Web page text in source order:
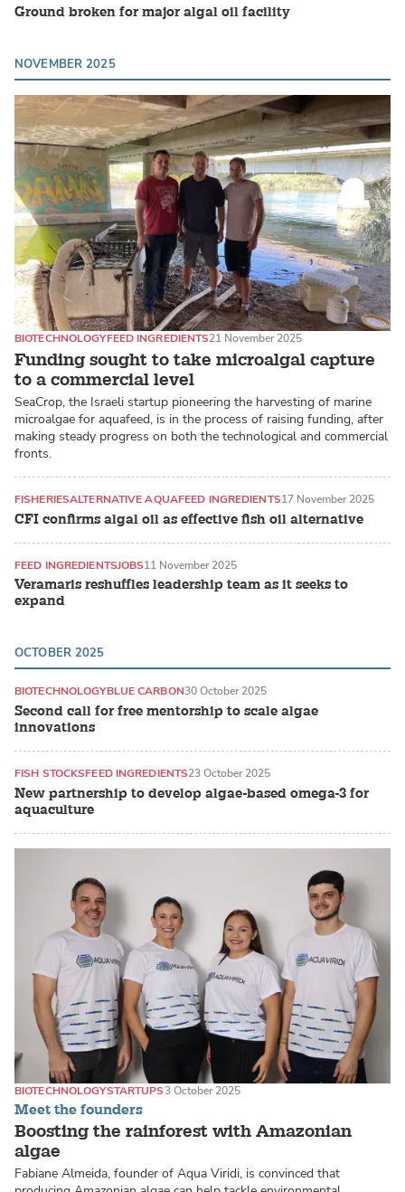
Ground broken for major algal oil facility
NOVEMBER 2025
Funding sought to take microalgal capture
to a commercial level
BIOTECHNOLOGYFEED INGREDIENTS21 November 2025
SeaCrop, the Israeli startup pioneering the harvesting of marine
microalgae for aquafeed, is in the process of raising funding, after
making steady progress on both the technological and commercial
fronts.
CFI confirms algal oil as effective fish oil alternative
FISHERIESALTERNATIVE AQUAFEED INGREDIENTS17 November 2025
Veramaris reshuffles leadership team as it seeks to
expand
FEED INGREDIENTSJOBS11 November 2025
OCTOBER 2025
Second call for free mentorship to scale algae
innovations
BIOTECHNOLOGYBLUE CARBON30 October 2025
New partnership to develop algae-based omega-3 for
aquaculture
FISH STOCKSFEED INGREDIENTS23 October 2025
Meet the founders
Boosting the rainforest with Amazonian
algae
BIOTECHNOLOGYSTARTUPS3 October 2025
Fabiane Almeida, founder of Aqua Viridi, is convinced that